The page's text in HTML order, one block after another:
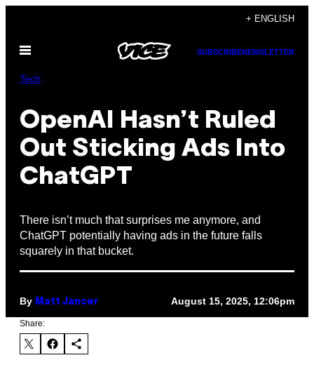
content
+ ENGLISH
Open
SUBSCRIBENEWSLETTER
Tech
OpenAI Hasn’t Ruled
Out Sticking Ads Into
ChatGPT
There isn’t much that surprises me anymore, and
ChatGPT potentially having ads in the future falls
squarely in that bucket.
By Matt Jancer August 15, 2025, 12:06pm
Share: